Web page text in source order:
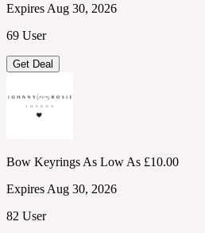
Expires Aug 30, 2026
69 User
Get Deal
Bow Keyrings As Low As £10.00
Expires Aug 30, 2026
82 User